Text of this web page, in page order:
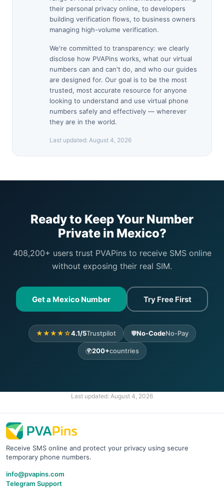
their personal privacy online, to developers
building verification flows, to business owners
managing high-volume verification.
We're committed to transparency: we clearly
disclose how PVAPins works, what our virtual
numbers can and can't do, and who our guides
are designed for. Our goal is to be the most
trusted, most accurate resource for anyone
looking to understand and use virtual phone
numbers safely and effectively — wherever
they are in the world.
Last updated: August 4, 2026
Ready to Keep Your Number
Private in Mexico?
408,200+ users trust PVAPins to receive SMS online
without exposing their real SIM.
Get a Mexico Number Try Free First
★★★★☆4.1/5Trustpilot 🛡️No-CodeNo-Pay
🌍200+countries
Last updated: August 4, 2026
Receive SMS online and protect your privacy using secure
temporary phone numbers.
info@pvapins.com
Telegram Support